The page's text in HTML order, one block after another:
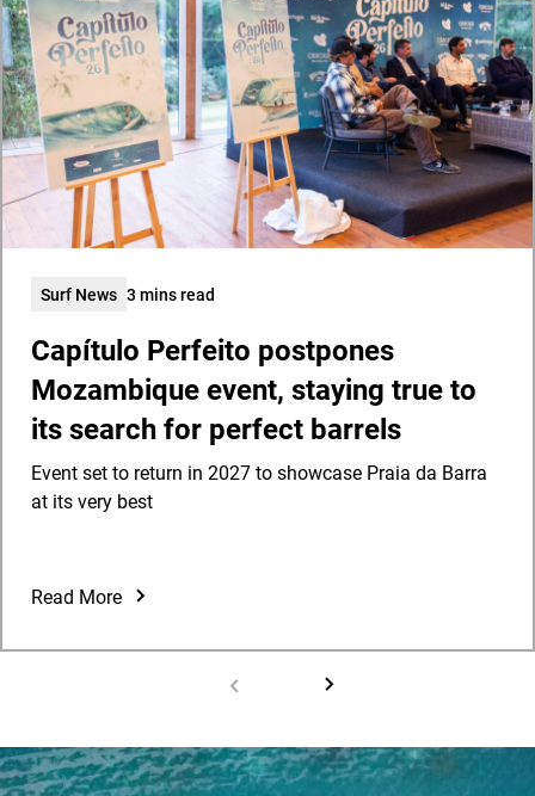
Surf News 3 mins read
Capítulo Perfeito postpones
Mozambique event, staying true to
its search for perfect barrels
Event set to return in 2027 to showcase Praia da Barra
at its very best
Read More
Capítulo
staying
true